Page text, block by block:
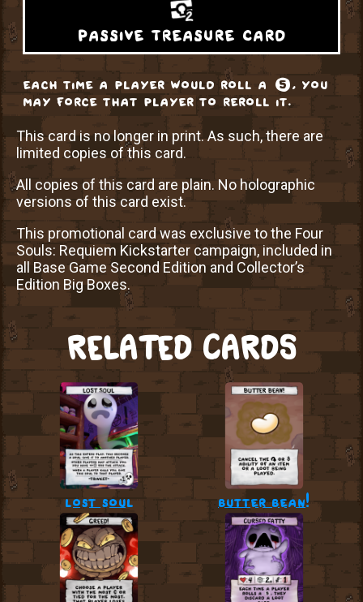
passive treasure card
each time a player would roll a ❺, you
may force that player to reroll it.
This card is no longer in print. As such, there are
limited copies of this card.
All copies of this card are plain. No holographic
versions of this card exist.
This promotional card was exclusive to the Four
Souls: Requiem Kickstarter campaign, included in
all Base Game Second Edition and Collector’s
Edition Big Boxes.
RELATED CARDS
lost soul butter bean!